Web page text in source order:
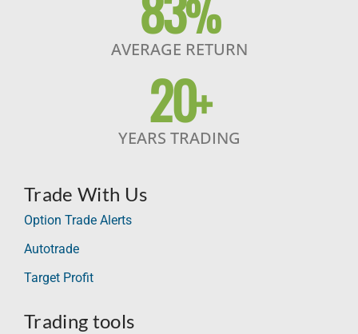
%
AVERAGE RETURN
20+
YEARS TRADING
Trade With Us
Option Trade Alerts
Autotrade
Target Profit
Trading tools